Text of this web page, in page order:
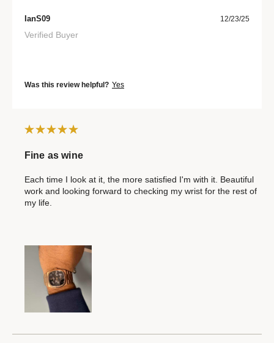
IanS09 12/23/25
Verified Buyer
Was this review helpful? Yes
Fine as wine
Each time I look at it, the more satisfied I'm with it. Beautiful
work and looking forward to checking my wrist for the rest of
my life.